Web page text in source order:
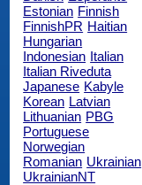
Estonian Finnish
FinnishPR Haitian
Hungarian
Indonesian Italian
Italian Riveduta
Japanese Kabyle
Korean Latvian
Lithuanian PBG
Portuguese
Norwegian
Romanian Ukrainian
UkrainianNT